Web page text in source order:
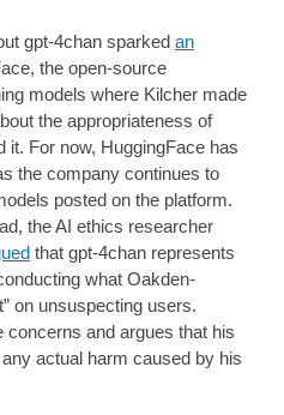
gpt-4chan sparked an
the open-source
models where Kilcher made
the appropriateness of
it. For now, HuggingFace has
the company continues to
posted on the platform.
the AI ethics researcher
that gpt-4chan represents
what Oakden-
on unsuspecting users.
concerns and argues that his
actual harm caused by his